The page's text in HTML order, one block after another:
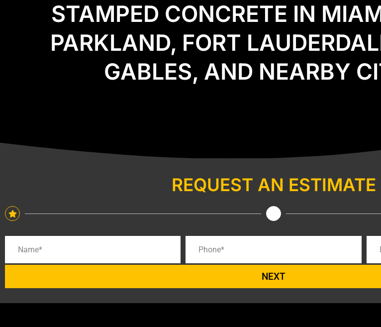
STAMPED CONCRETE IN
PARKLAND, FORT
GABLES, AND NEARBY
REQUEST AN ESTIMATE
NEXT